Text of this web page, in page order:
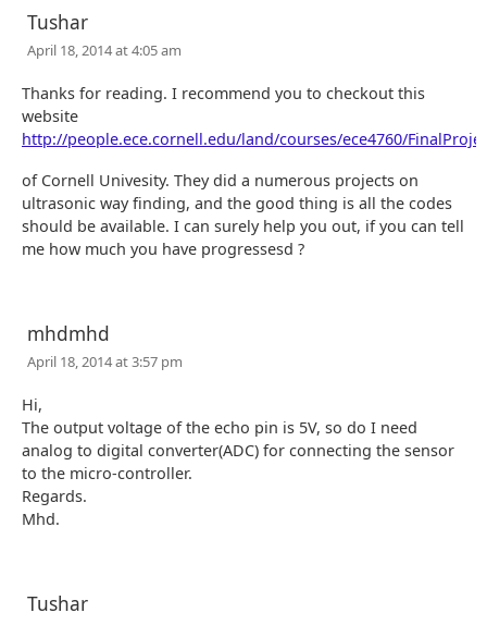
Tushar
April 18, 2014 at 4:05 am
Thanks for reading. I recommend you to checkout this
website
http://people.ece.cornell.edu/land/courses/ece4760/
of Cornell Univesity. They did a numerous projects on
ultrasonic way finding, and the good thing is all the codes
should be available. I can surely help you out, if you can tell
me how much you have progressesd ?
mhdmhd
April 18, 2014 at 3:57 pm
Hi,
The output voltage of the echo pin is 5V, so do I need
analog to digital converter(ADC) for connecting the sensor
to the micro-controller.
Regards.
Mhd.
Tushar